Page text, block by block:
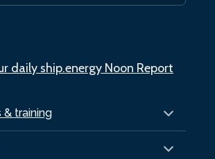
training
daily ship.energy Noon Report